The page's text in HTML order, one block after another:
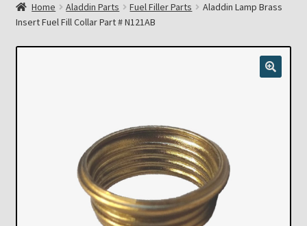
Cart
Collectors Corner
Home Aladdin Parts Fuel Filler Parts
Aladdin Lamp Brass
Insert Fuel Fill Collar Part # N121AB